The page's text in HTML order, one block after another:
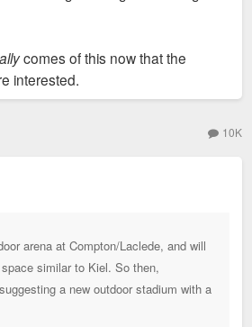
comes of this now that the
interested.
10K
arena at Compton/Laclede, and will
similar to Kiel. So then,
a new outdoor stadium with a